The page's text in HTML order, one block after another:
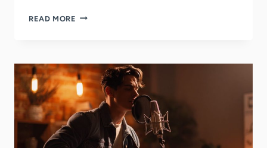
READ MORE HOW
GUITAR
AT
THE
SAME
TIME
STEPS)